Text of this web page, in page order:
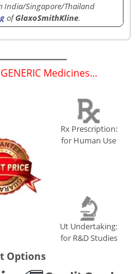
India/Singapore/Thailand
ofGlaxoSmithKline.
Medicines...
Rx Prescription:
for Human Use
Ut Undertaking:
for R&D Studies
Options